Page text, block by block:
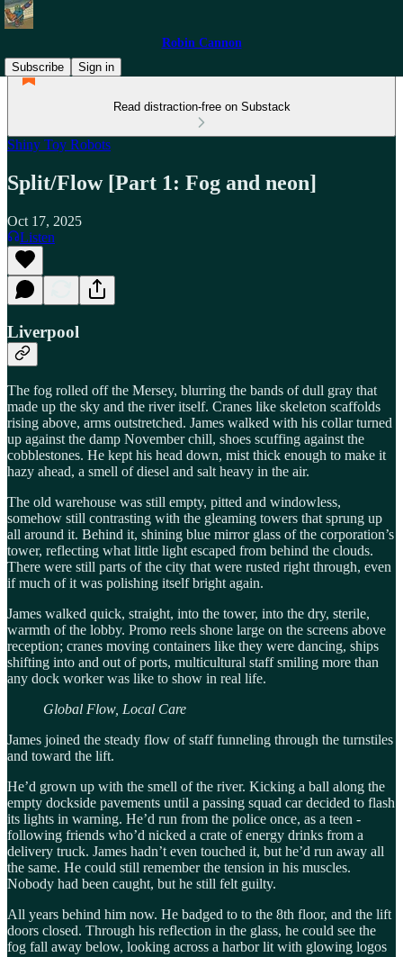
Robin Cannon
Subscribe
Sign in
Read distraction-free on Substack
Shiny Toy Robots
Split/Flow [Part 1: Fog and neon]
Oct 17, 2025
Listen
Liverpool
The fog rolled off the Mersey, blurring the bands of dull gray that
made up the sky and the river itself. Cranes like skeleton scaffolds
rising above, arms outstretched. James walked with his collar turned
up against the damp November chill, shoes scuffing against the
cobblestones. He kept his head down, mist thick enough to make it
hazy ahead, a smell of diesel and salt heavy in the air.
The old warehouse was still empty, pitted and windowless,
somehow still contrasting with the gleaming towers that sprung up
all around it. Behind it, shining blue mirror glass of the corporation’s
tower, reflecting what little light escaped from behind the clouds.
There were still parts of the city that were rusted right through, even
if much of it was polishing itself bright again.
James walked quick, straight, into the tower, into the dry, sterile,
warmth of the lobby. Promo reels shone large on the screens above
reception; cranes moving containers like they were dancing, ships
shifting into and out of ports, multicultural staff smiling more than
any dock worker was like to show in real life.
Global Flow, Local Care
James joined the steady flow of staff funneling through the turnstiles
and toward the lift.
He’d grown up with the smell of the river. Kicking a ball along the
empty dockside pavements until a passing squad car decided to flash
its lights in warning. He’d run from the police once, as a teen -
following friends who’d nicked a crate of energy drinks from a
delivery truck. James hadn’t even touched it, but he’d run away all
the same. He could still remember the tension in his muscles.
Nobody had been caught, but he still felt guilty.
All years behind him now. He badged to to the 8th floor, and the lift
doors closed. Through his reflection in the glass, he could see the
fog fall away below, looking across a harbor lit with glowing logos